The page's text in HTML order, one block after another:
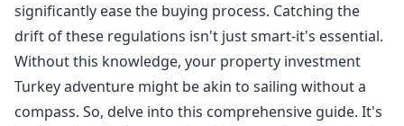
significantly ease the buying process. Catching the
drift of these regulations isn't just smart-it's essential.
Without this knowledge, your property investment
Turkey adventure might be akin to sailing without a
compass. So, delve into this comprehensive guide. It's